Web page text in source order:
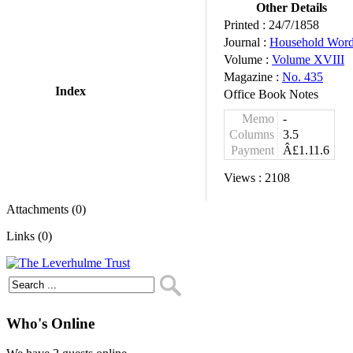
Index
Other Details
Printed : 24/7/1858
Journal : Household
Volume : Volume XVIII
Magazine : No. 435
Office Book Notes
Memo
-
Columns
3.5
Payment
Â£1.11.6
Views : 2108
Attachments (0)
Links (0)
Who's Online